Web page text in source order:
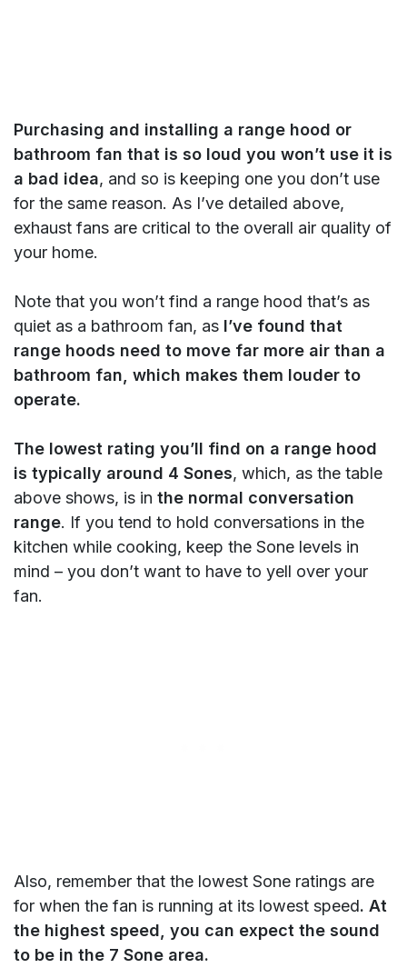
Purchasing and installing a range hood or
bathroom fan that is so loud you won’t use it is
a bad idea, and so is keeping one you don’t use
for the same reason. As I’ve detailed above,
exhaust fans are critical to the overall air quality of
your home.
Note that you won’t find a range hood that’s as
quiet as a bathroom fan, as I’ve found that
range hoods need to move far more air than a
bathroom fan, which makes them louder to
operate.
The lowest rating you’ll find on a range hood
is typically around 4 Sones, which, as the table
above shows, is in the normal conversation
range. If you tend to hold conversations in the
kitchen while cooking, keep the Sone levels in
mind – you don’t want to have to yell over your
fan.
Also, remember that the lowest Sone ratings are
for when the fan is running at its lowest speed. At
the highest speed, you can expect the sound
to be in the 7 Sone area.